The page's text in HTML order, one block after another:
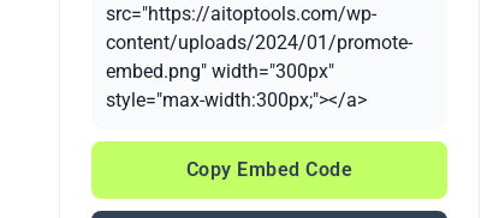
src="https://aitoptools.com/wp-
content/uploads/2024/01/promote-
embed.png" width="300px"
style="max-width:300px;"></a>
Copy Embed Code